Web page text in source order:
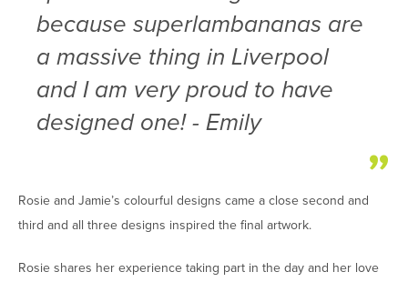
because superlambananas are
a massive thing in Liverpool
and I am very proud to have
designed one! - Emily
Rosie and Jamie’s colourful designs came a close second and
third and all three designs inspired the final artwork.
Rosie shares her experience taking part in the day and her love